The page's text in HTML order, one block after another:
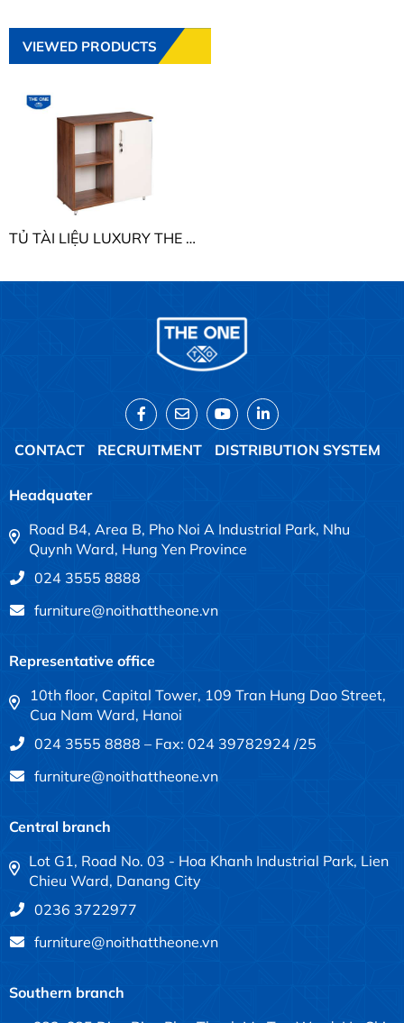
VIEWED PRODUCTS
TỦ TÀI LIỆU LUXURY THE ONE LUX850-2T2
CONTACT RECRUITMENT DISTRIBUTION SYSTEM
Headquater
Road B4, Area B, Pho Noi A Industrial Park, Nhu
Quynh Ward, Hung Yen Province
024 3555 8888
furniture@noithattheone.vn
Representative office
10th floor, Capital Tower, 109 Tran Hung Dao Street,
Cua Nam Ward, Hanoi
024 3555 8888 – Fax: 024 39782924 /25
furniture@noithattheone.vn
Central branch
Lot G1, Road No. 03 - Hoa Khanh Industrial Park, Lien
Chieu Ward, Danang City
0236 3722977
furniture@noithattheone.vn
Southern branch